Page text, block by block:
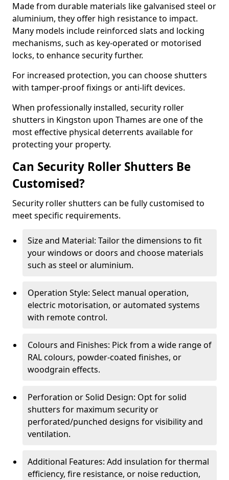
Made from durable materials like galvanised steel or
aluminium, they offer high resistance to impact.
Many models include reinforced slats and locking
mechanisms, such as key-operated or motorised
locks, to enhance security further.
For increased protection, you can choose shutters
with tamper-proof fixings or anti-lift devices.
When professionally installed, security roller
shutters in Kingston upon Thames are one of the
most effective physical deterrents available for
protecting your property.
Can Security Roller Shutters Be
Customised?
Security roller shutters can be fully customised to
meet specific requirements.
Size and Material: Tailor the dimensions to fit
your windows or doors and choose materials
such as steel or aluminium.
Operation Style: Select manual operation,
electric motorisation, or automated systems
with remote control.
Colours and Finishes: Pick from a wide range of
RAL colours, powder-coated finishes, or
woodgrain effects.
Perforation or Solid Design: Opt for solid
shutters for maximum security or
perforated/punched designs for visibility and
ventilation.
Additional Features: Add insulation for thermal
efficiency, fire resistance, or noise reduction,